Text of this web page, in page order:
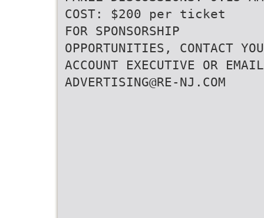
COST: $200 per ticket
FOR SPONSORSHIP
OPPORTUNITIES, CONTACT
ACCOUNT EXECUTIVE OR EMAIL
ADVERTISING@RE-NJ.COM